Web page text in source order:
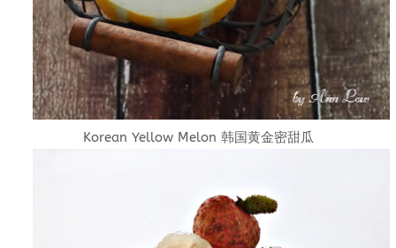
Korean Yellow Melon 韩国黄金密甜瓜